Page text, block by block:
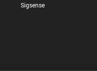
Sigsense